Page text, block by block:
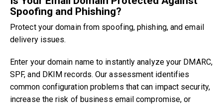
Spoofing and Phishing?
Protect your domain from spoofing, phishing, and email
delivery issues.
Enter your domain name to instantly analyze your DMARC,
SPF, and DKIM records. Our assessment identifies
common configuration problems that can impact security,
increase the risk of business email compromise, or